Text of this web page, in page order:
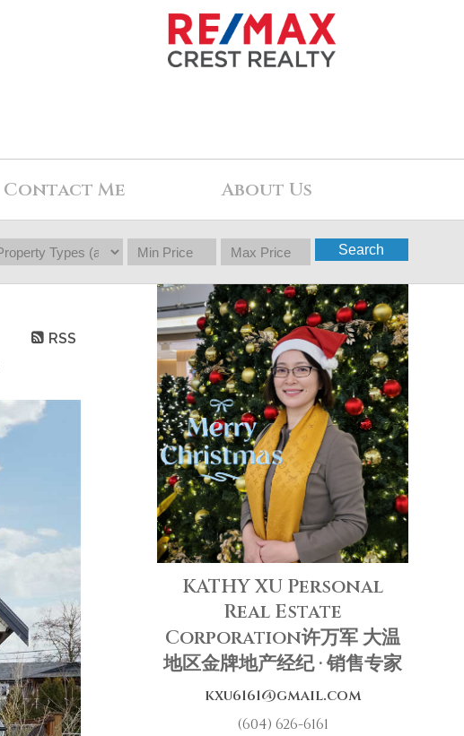
Contact Me About Us
Search
RSS
KATHY XU Personal
Real Estate
Corporation许万军 大温
地区金牌地产经纪 · 销售专家
kxu6161@gmail.com
(604) 626-6161